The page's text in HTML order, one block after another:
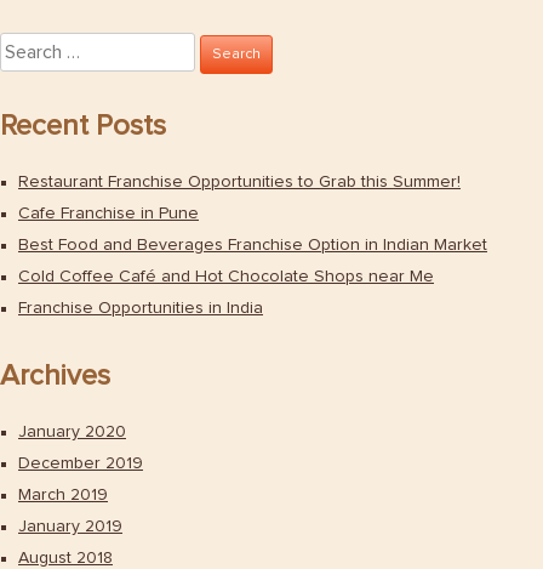
Search
for:
Recent Posts
Restaurant Franchise Opportunities to Grab this Summer!
Cafe Franchise in Pune
Best Food and Beverages Franchise Option in Indian Market
Cold Coffee Café and Hot Chocolate Shops near Me
Franchise Opportunities in India
Archives
January 2020
December 2019
March 2019
January 2019
August 2018